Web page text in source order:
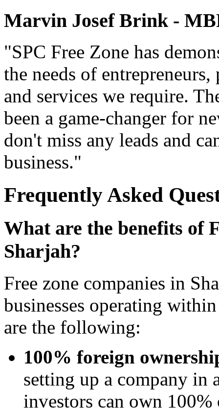
Marvin Josef Brink -
"SPC Free Zone has
the needs of
and services we require.
been a game-changer for
don't miss any leads and
business."
Frequently Asked
What are the benefits of
Sharjah?
Free zone companies in
businesses operating
are the following:
100% foreign
setting up a company in
investors can own